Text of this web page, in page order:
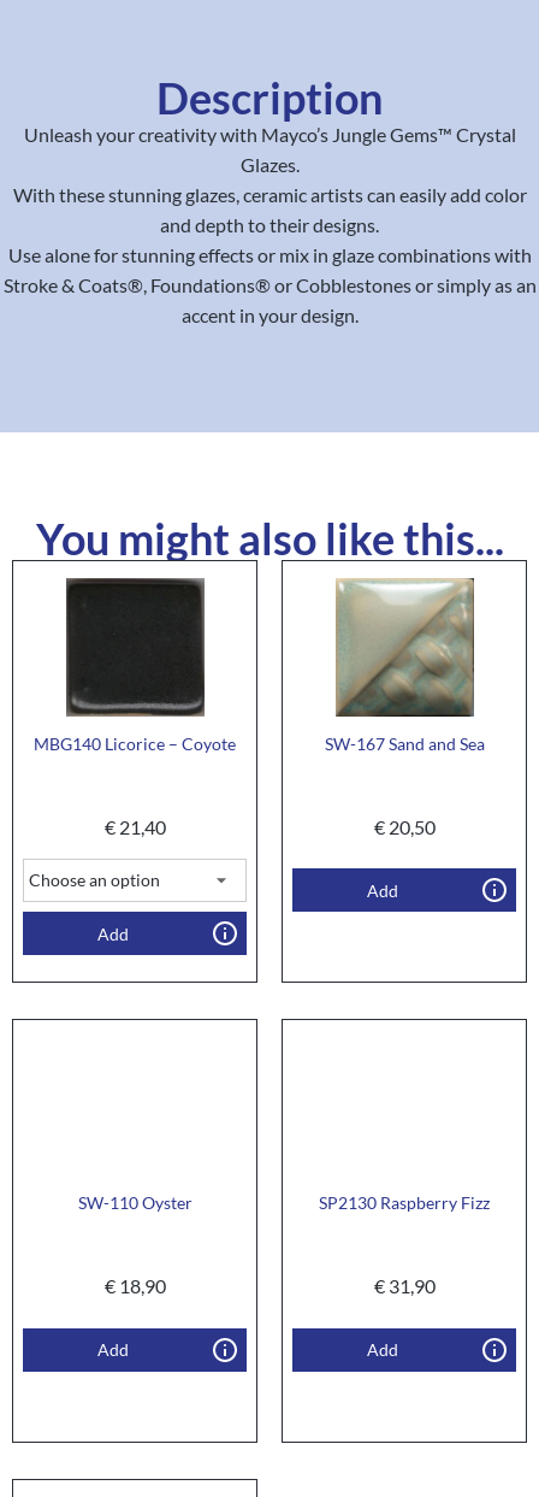
Description
Unleash your creativity with Mayco’s Jungle Gems™ Crystal
Glazes.
With these stunning glazes, ceramic artists can easily add color
and depth to their designs.
Use alone for stunning effects or mix in glaze combinations with
Stroke & Coats®, Foundations® or Cobblestones or simply as an
accent in your design.
You might also like this...
MBG140 Licorice – Coyote
€21,40
Add
SW-167 Sand and Sea
€20,50
Add
SW-110 Oyster
€18,90
Add
SP2130 Raspberry Fizz
€31,90
Add